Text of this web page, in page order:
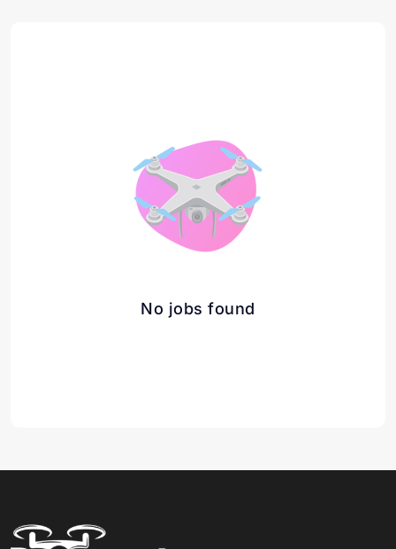
No jobs found